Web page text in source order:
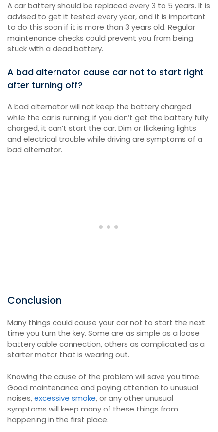
A car battery should be replaced every 3 to 5 years. It is
advised to get it tested every year, and it is important
to do this soon if it is more than 3 years old. Regular
maintenance checks could prevent you from being
stuck with a dead battery.
A bad alternator cause car not to start right
after turning off?
A bad alternator will not keep the battery charged
while the car is running; if you don’t get the battery fully
charged, it can’t start the car. Dim or flickering lights
and electrical trouble while driving are symptoms of a
bad alternator.
Conclusion
Many things could cause your car not to start the next
time you turn the key. Some are as simple as a loose
battery cable connection, others as complicated as a
starter motor that is wearing out.
Knowing the cause of the problem will save you time.
Good maintenance and paying attention to unusual
noises,excessive smoke, or any other unusual
symptoms will keep many of these things from
happening in the first place.